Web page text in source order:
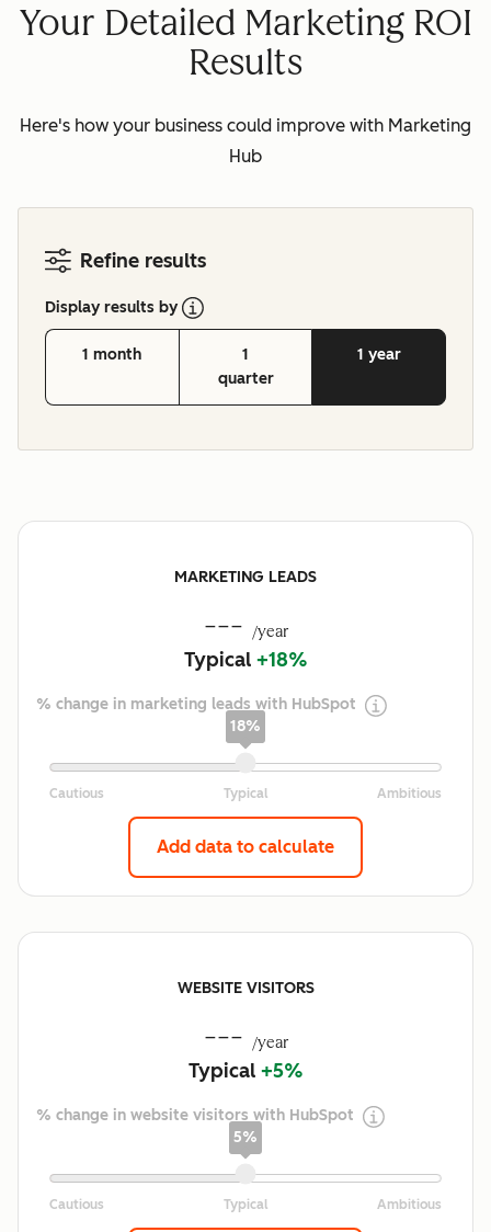
Your Detailed Marketing ROI
Results
Here's how your business could improve with Marketing
Hub
Refine results
Display results by
1 month
1
quarter
1 year
MARKETING LEADS
--- /year
Typical +18%
% change in marketing leads with HubSpot
18%
Add data to calculate
WEBSITE VISITORS
--- /year
Typical +5%
% change in website visitors with HubSpot
5%